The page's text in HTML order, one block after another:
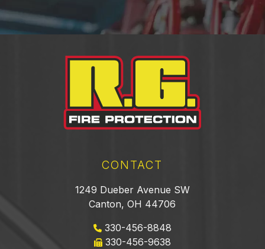
CONTACT
1249 Dueber Avenue SW
Canton, OH 44706
330-456-8848
330-456-9638